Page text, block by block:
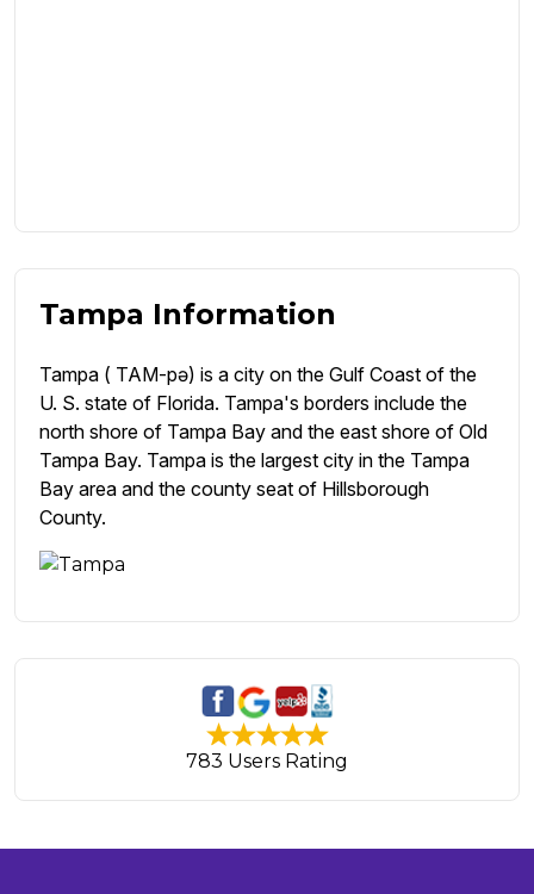
Tampa Information
Tampa ( TAM-pə) is a city on the Gulf Coast of the
U. S. state of Florida. Tampa's borders include the
north shore of Tampa Bay and the east shore of Old
Tampa Bay. Tampa is the largest city in the Tampa
Bay area and the county seat of Hillsborough
County.
783 Users Rating